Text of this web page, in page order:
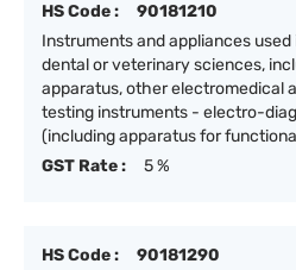
HS Code :
90181210
Instruments and appliances used
dental or veterinary sciences,
apparatus, other electromedical
testing instruments - electro-
(including apparatus for
GST Rate :
5 %
HS Code :
90181290